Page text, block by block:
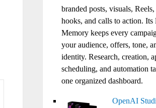
branded posts, visuals, Reels,
hooks, and calls to action. Its
Memory keeps every
your audience, offers, tone,
identity. Research, creation,
scheduling, and automation
one organized dashboard.
OpenAI